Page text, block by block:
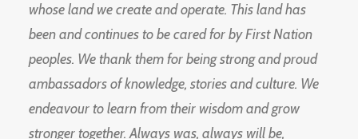
whose land we create and operate. This land has
been and continues to be cared for by First Nation
peoples. We thank them for being strong and proud
ambassadors of knowledge, stories and culture. We
endeavour to learn from their wisdom and grow
stronger together. Always was, always will be,